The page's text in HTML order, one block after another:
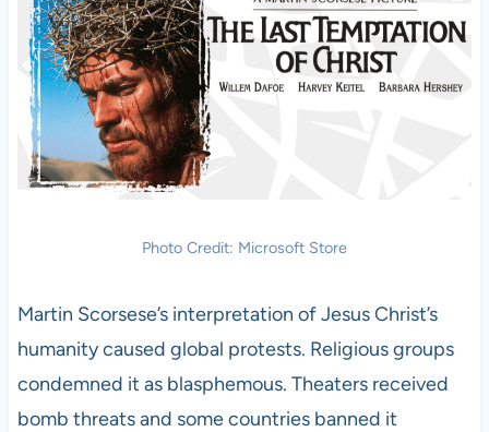
Photo Credit: Microsoft Store
Martin Scorsese’s interpretation of Jesus Christ’s
humanity caused global protests. Religious groups
condemned it as blasphemous. Theaters received
bomb threats and some countries banned it